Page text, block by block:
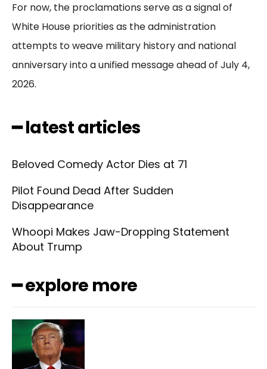
For now, the proclamations serve as a signal of
White House priorities as the administration
attempts to weave military history and national
anniversary into a unified message ahead of July 4,
2026.
━ latest articles
Beloved Comedy Actor Dies at 71
Pilot Found Dead After Sudden
Disappearance
Whoopi Makes Jaw-Dropping Statement
About Trump
━ explore more